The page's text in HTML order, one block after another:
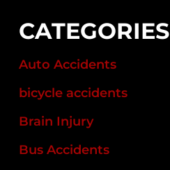
CATEGORIES
Auto Accidents
bicycle accidents
Brain Injury
Bus Accidents